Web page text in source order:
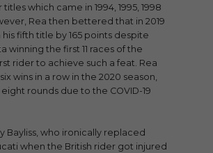
titles which came in 1994, 1995, 1998
Rea then bettered that in 2019
fifth title by 165 points despite
winning the first 11 races of the
rider to achieve such a feat. Rea
wins in a row in the 2020 season,
rounds due to the COVID-19
Bayliss, who ironically replaced
when the British rider got injured